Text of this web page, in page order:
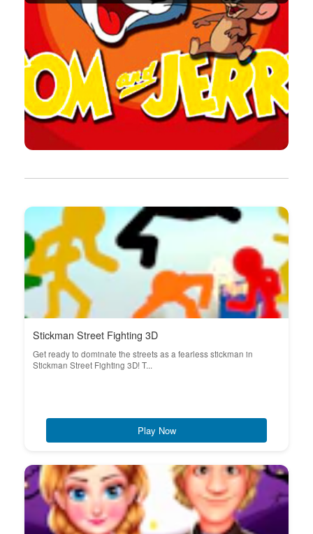
Stickman Street Fighting 3D
Get ready to dominate the streets as a fearless stickman in
Stickman Street Fighting 3D! T...
Play Now